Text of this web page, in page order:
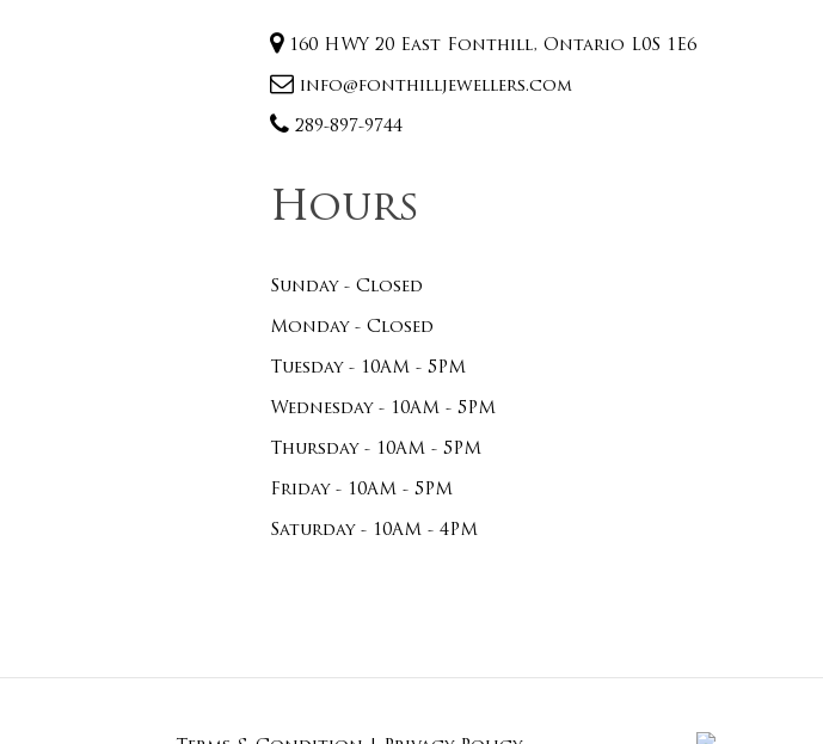
Subtotal: $0.00
View Cart
160 HWY 20 East Fonthill, Ontario L0S 1E6
info@fonthilljewellers.com
289-897-9744
Hours
Sunday - Closed
Monday - Closed
Tuesday - 10AM - 5PM
Wednesday - 10AM - 5PM
Thursday - 10AM - 5PM
Friday - 10AM - 5PM
Saturday - 10AM - 4PM